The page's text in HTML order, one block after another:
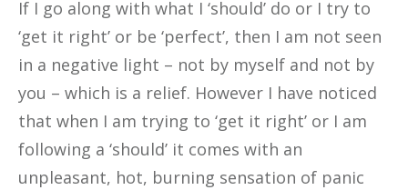
If I go along with what I ‘should’ do or I try to
‘get it right’ or be ‘perfect’, then I am not seen
in a negative light – not by myself and not by
you – which is a relief. However I have noticed
that when I am trying to ‘get it right’ or I am
following a ‘should’ it comes with an
unpleasant, hot, burning sensation of panic